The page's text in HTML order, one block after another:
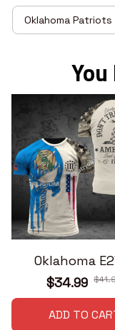
Oklahoma
Oklahoma
$34.99
ADD TO